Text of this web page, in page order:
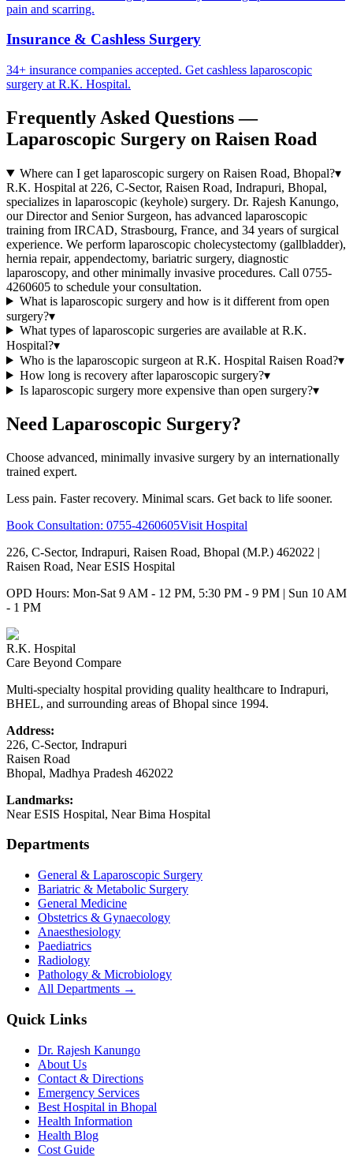
pain and scarring.
Insurance & Cashless Surgery
34+ insurance companies accepted. Get cashless laparoscopic
surgery at R.K. Hospital.
Frequently Asked Questions —
Laparoscopic Surgery on Raisen Road
Where can I get laparoscopic surgery on Raisen Road, Bhopal?▾
R.K. Hospital at 226, C-Sector, Raisen Road, Indrapuri, Bhopal,
specializes in laparoscopic (keyhole) surgery. Dr. Rajesh Kanungo,
our Director and Senior Surgeon, has advanced laparoscopic
training from IRCAD, Strasbourg, France, and 34 years of surgical
experience. We perform laparoscopic cholecystectomy (gallbladder),
hernia repair, appendectomy, bariatric surgery, diagnostic
laparoscopy, and other minimally invasive procedures. Call 0755-
4260605 to schedule your consultation.
What is laparoscopic surgery and how is it different from open
surgery?▾
What types of laparoscopic surgeries are available at R.K.
Hospital?▾
Who is the laparoscopic surgeon at R.K. Hospital Raisen Road?▾
How long is recovery after laparoscopic surgery?▾
Is laparoscopic surgery more expensive than open surgery?▾
Need Laparoscopic Surgery?
Choose advanced, minimally invasive surgery by an internationally
trained expert.
Less pain. Faster recovery. Minimal scars. Get back to life sooner.
Book Consultation: 0755-4260605Visit Hospital
226, C-Sector, Indrapuri, Raisen Road, Bhopal (M.P.) 462022 |
Raisen Road, Near ESIS Hospital
OPD Hours: Mon-Sat 9 AM - 12 PM, 5:30 PM - 9 PM | Sun 10 AM
- 1 PM
R.K. Hospital
Care Beyond Compare
Multi-specialty hospital providing quality healthcare to Indrapuri,
BHEL, and surrounding areas of Bhopal since 1994.
Address:
226, C-Sector, Indrapuri
Raisen Road
Bhopal, Madhya Pradesh 462022
Landmarks:
Near ESIS Hospital, Near Bima Hospital
Departments
General & Laparoscopic Surgery
Bariatric & Metabolic Surgery
General Medicine
Obstetrics & Gynaecology
Anaesthesiology
Paediatrics
Radiology
Pathology & Microbiology
All Departments →
Quick Links
Dr. Rajesh Kanungo
About Us
Contact & Directions
Emergency Services
Best Hospital in Bhopal
Health Information
Health Blog
Cost Guide